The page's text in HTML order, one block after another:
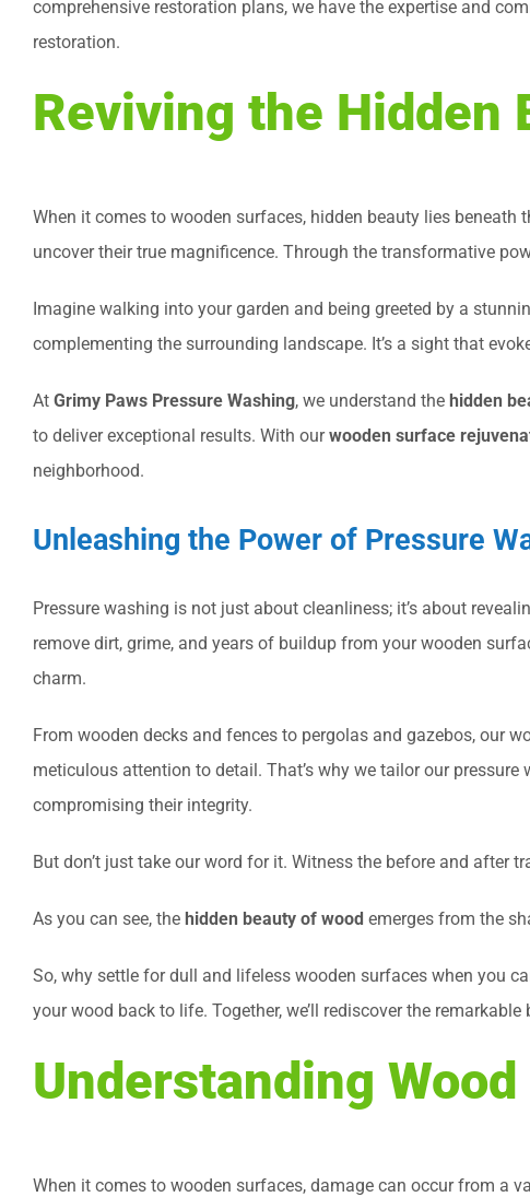
comprehensive restoration plans, we have the expertise and
restoration.
Reviving the Hidden
When it comes to wooden surfaces, hidden beauty lies
uncover their true magnificence. Through the transformative
Imagine walking into your garden and being greeted by a
complementing the surrounding landscape. It’s a sight that
At Grimy Paws Pressure Washing, we understand the hidden
to deliver exceptional results. With ourwooden surface
neighborhood.
Unleashing the Power of Pressure
Pressure washing is not just about cleanliness; it’s about
remove dirt, grime, and years of buildup from your wooden
charm.
From wooden decks and fences to pergolas and gazebos, our
meticulous attention to detail. That’s why we tailor our
compromising their integrity.
But don’t just take our word for it. Witness the before and
As you can see, the hidden beauty of wood emerges from the
So, why settle for dull and lifeless wooden surfaces when you
your wood back to life. Together, we’ll rediscover the
Understanding
When it comes to wooden surfaces, damage can occur from a